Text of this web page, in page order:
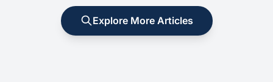
Explore More Articles